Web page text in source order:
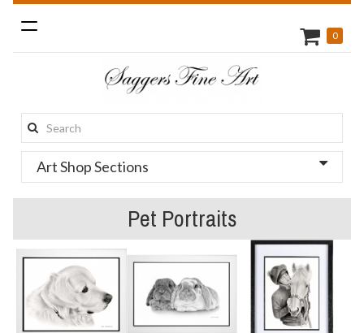
Toggle
navigation
Search
this
site:
0
Art Shop Sections
Pet Portraits